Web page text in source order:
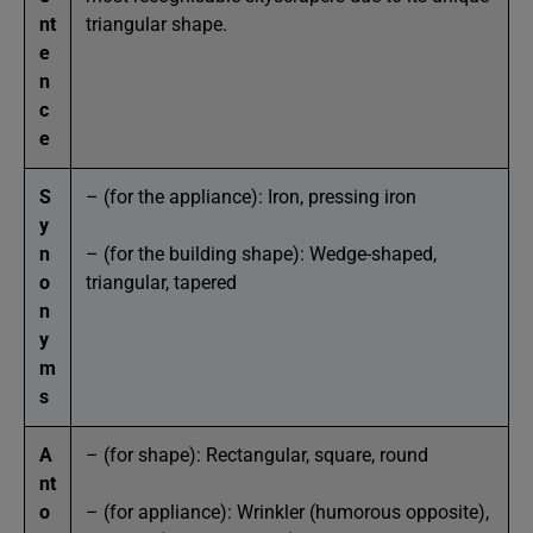
nt
e
n
c
e
triangular shape.
S
y
n
o
n
y
m
s
– (for the appliance): Iron, pressing iron
– (for the building shape): Wedge-shaped,
triangular, tapered
A
nt
o
– (for shape): Rectangular, square, round
– (for appliance): Wrinkler (humorous opposite),